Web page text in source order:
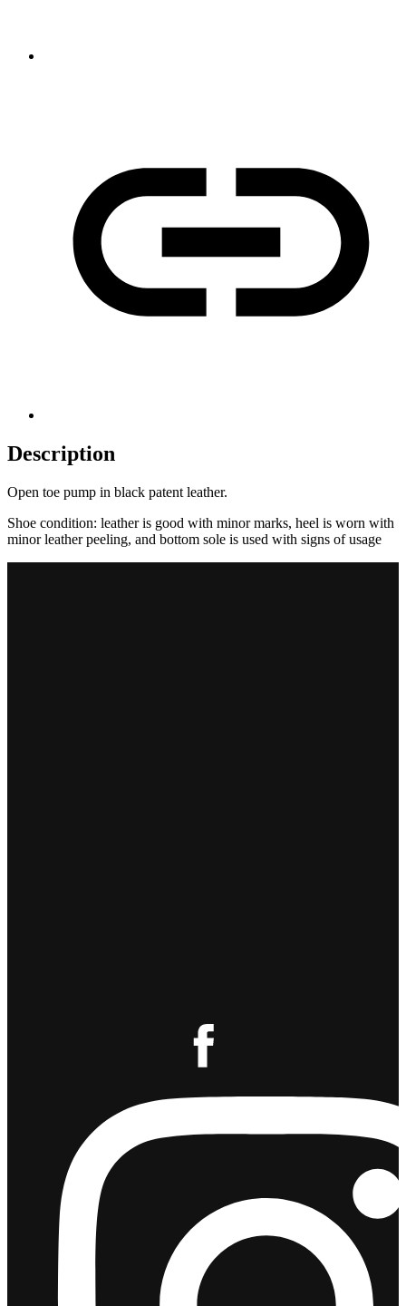
Description
Open toe pump in black patent leather.
Shoe condition: leather is good with minor marks, heel is worn with
minor leather peeling, and bottom sole is used with signs of usage